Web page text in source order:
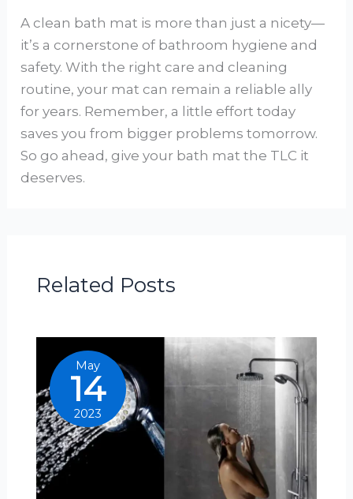
A clean bath mat is more than just a nicety—
it’s a cornerstone of bathroom hygiene and
safety. With the right care and cleaning
routine, your mat can remain a reliable ally
for years. Remember, a little effort today
saves you from bigger problems tomorrow.
So go ahead, give your bath mat the TLC it
deserves.
Related Posts
May
14
2023